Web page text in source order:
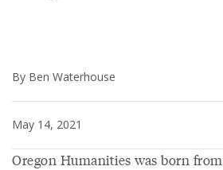
By Ben Waterhouse
May 14, 2021
Oregon Humanities was born